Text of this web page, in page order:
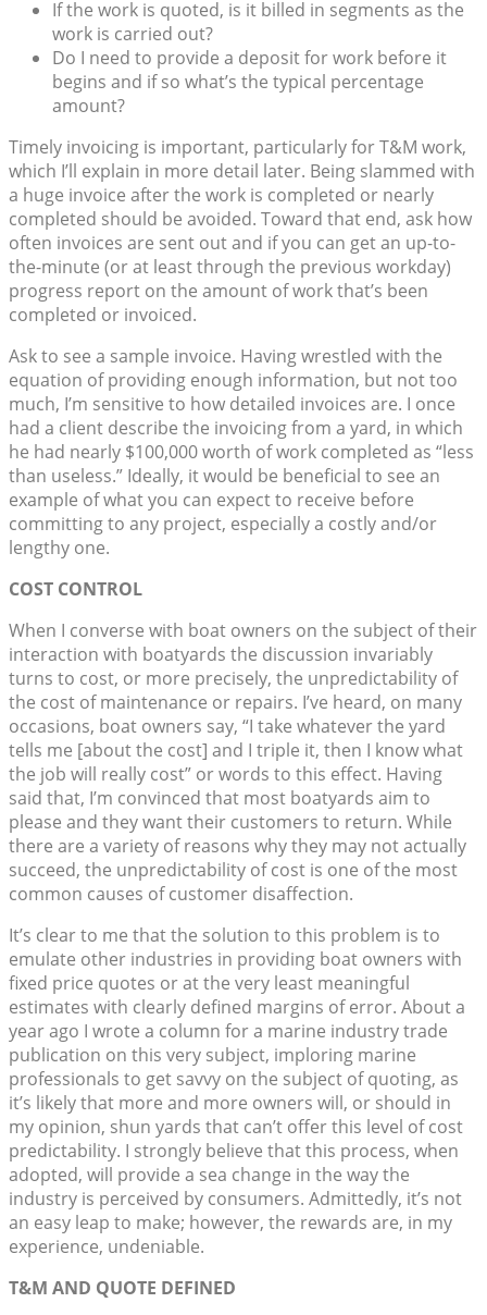
If the work is quoted, is it billed in segments as the
work is carried out?
Do I need to provide a deposit for work before it
begins and if so what’s the typical percentage
amount?
Timely invoicing is important, particularly for T&M work,
which I’ll explain in more detail later. Being slammed with
a huge invoice after the work is completed or nearly
completed should be avoided. Toward that end, ask how
often invoices are sent out and if you can get an up-to-
the-minute (or at least through the previous workday)
progress report on the amount of work that’s been
completed or invoiced.
Ask to see a sample invoice. Having wrestled with the
equation of providing enough information, but not too
much, I’m sensitive to how detailed invoices are. I once
had a client describe the invoicing from a yard, in which
he had nearly $100,000 worth of work completed as “less
than useless.” Ideally, it would be beneficial to see an
example of what you can expect to receive before
committing to any project, especially a costly and/or
lengthy one.
COST CONTROL
When I converse with boat owners on the subject of their
interaction with boatyards the discussion invariably
turns to cost, or more precisely, the unpredictability of
the cost of maintenance or repairs. I’ve heard, on many
occasions, boat owners say, “I take whatever the yard
tells me [about the cost] and I triple it, then I know what
the job will really cost” or words to this effect. Having
said that, I’m convinced that most boatyards aim to
please and they want their customers to return. While
there are a variety of reasons why they may not actually
succeed, the unpredictability of cost is one of the most
common causes of customer disaffection.
It’s clear to me that the solution to this problem is to
emulate other industries in providing boat owners with
fixed price quotes or at the very least meaningful
estimates with clearly defined margins of error. About a
year ago I wrote a column for a marine industry trade
publication on this very subject, imploring marine
professionals to get savvy on the subject of quoting, as
it’s likely that more and more owners will, or should in
my opinion, shun yards that can’t offer this level of cost
predictability. I strongly believe that this process, when
adopted, will provide a sea change in the way the
industry is perceived by consumers. Admittedly, it’s not
an easy leap to make; however, the rewards are, in my
experience, undeniable.
T&M AND QUOTE DEFINED